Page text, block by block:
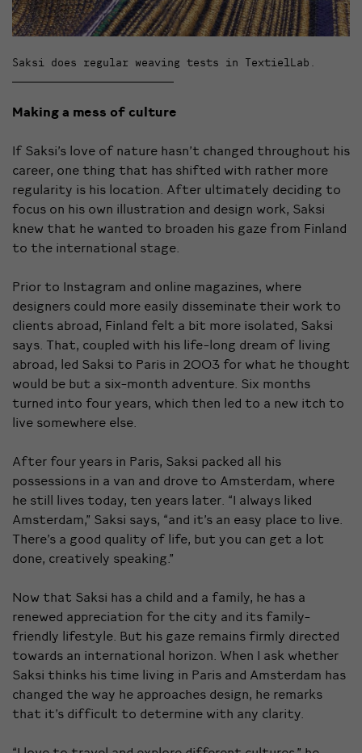
Saksi does regular weaving tests in TextielLab.
Making a mess of culture
If Saksi’s love of nature hasn’t changed throughout his
career, one thing that has shifted with rather more
regularity is his location. After ultimately deciding to
focus on his own illustration and design work, Saksi
knew that he wanted to broaden his gaze from Finland
to the international stage.
Prior to Instagram and online magazines, where
designers could more easily disseminate their work to
clients abroad, Finland felt a bit more isolated, Saksi
says. That, coupled with his life-long dream of living
abroad, led Saksi to Paris in 2003 for what he thought
would be but a six-month adventure. Six months
turned into four years, which then led to a new itch to
live somewhere else.
After four years in Paris, Saksi packed all his
possessions in a van and drove to Amsterdam, where
he still lives today, ten years later. “I always liked
Amsterdam,” Saksi says, “and it’s an easy place to live.
There’s a good quality of life, but you can get a lot
done, creatively speaking.”
Now that Saksi has a child and a family, he has a
renewed appreciation for the city and its family-
friendly lifestyle. But his gaze remains firmly directed
towards an international horizon. When I ask whether
Saksi thinks his time living in Paris and Amsterdam has
changed the way he approaches design, he remarks
that it’s difficult to determine with any clarity.